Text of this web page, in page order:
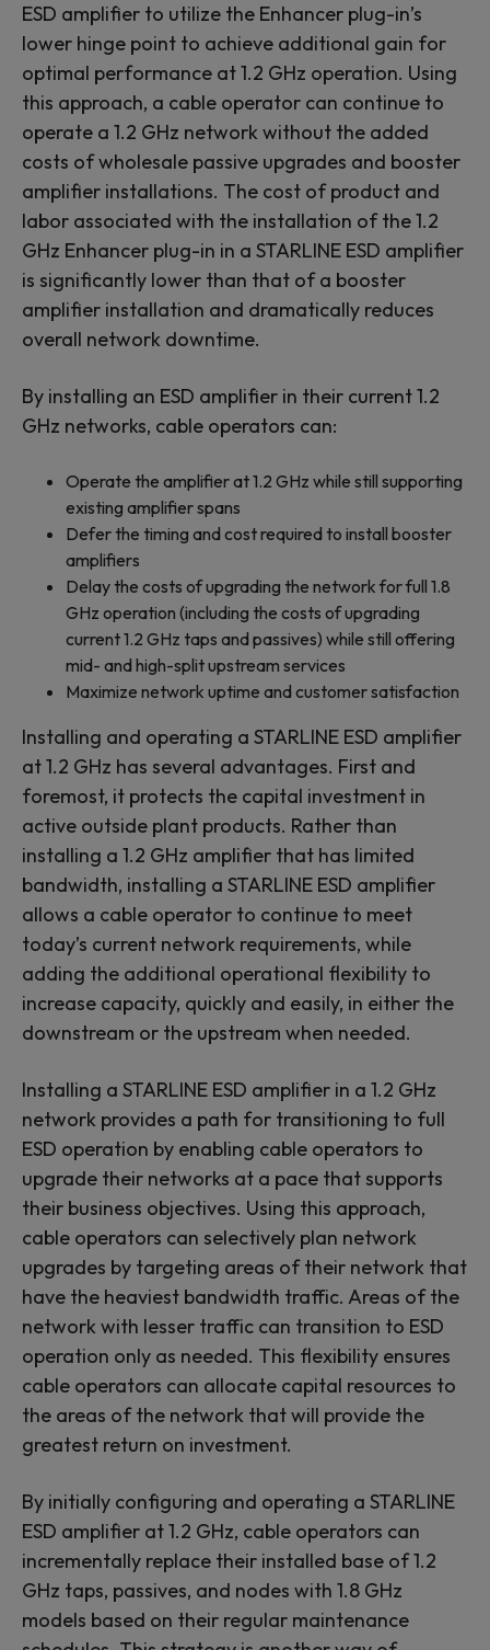
ESD amplifier to utilize the Enhancer plug-in’s
lower hinge point to achieve additional gain for
optimal performance at 1.2 GHz operation. Using
this approach, a cable operator can continue to
operate a 1.2 GHz network without the added
costs of wholesale passive upgrades and booster
amplifier installations. The cost of product and
labor associated with the installation of the 1.2
GHz Enhancer plug-in in a STARLINE ESD amplifier
is significantly lower than that of a booster
amplifier installation and dramatically reduces
overall network downtime.
By installing an ESD amplifier in their current 1.2
GHz networks, cable operators can:
Operate the amplifier at 1.2 GHz while still supporting
existing amplifier spans
Defer the timing and cost required to install booster
amplifiers
Delay the costs of upgrading the network for full 1.8
GHz operation (including the costs of upgrading
current 1.2 GHz taps and passives) while still offering
mid- and high-split upstream services
Maximize network uptime and customer satisfaction
Installing and operating a STARLINE ESD amplifier
at 1.2 GHz has several advantages. First and
foremost, it protects the capital investment in
active outside plant products. Rather than
installing a 1.2 GHz amplifier that has limited
bandwidth, installing a STARLINE ESD amplifier
allows a cable operator to continue to meet
today’s current network requirements, while
adding the additional operational flexibility to
increase capacity, quickly and easily, in either the
downstream or the upstream when needed.
Installing a STARLINE ESD amplifier in a 1.2 GHz
network provides a path for transitioning to full
ESD operation by enabling cable operators to
upgrade their networks at a pace that supports
their business objectives. Using this approach,
cable operators can selectively plan network
upgrades by targeting areas of their network that
have the heaviest bandwidth traffic. Areas of the
network with lesser traffic can transition to ESD
operation only as needed. This flexibility ensures
cable operators can allocate capital resources to
the areas of the network that will provide the
greatest return on investment.
By initially configuring and operating a STARLINE
ESD amplifier at 1.2 GHz, cable operators can
incrementally replace their installed base of 1.2
GHz taps, passives, and nodes with 1.8 GHz
models based on their regular maintenance